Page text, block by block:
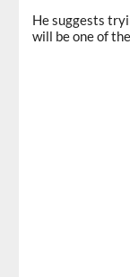
He suggests
will be one of